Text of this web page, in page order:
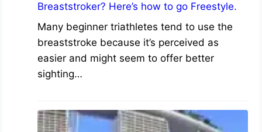
Breaststroker? Here’s how to go Freestyle.
Many beginner triathletes tend to use the
breaststroke because it’s perceived as
easier and might seem to offer better
sighting…